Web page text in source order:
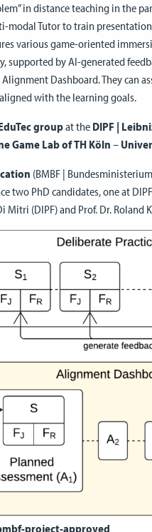
in distance teaching in the
modal Tutor to train
various game-oriented
supported by AI-generated
Dashboard. They can
with the learning goals.
groupat the DIPF |
Game Lab of TH Köln –
(BMBF |
PhD candidates, one at
(DIPF) and Prof. Dr. Roland
project-approved